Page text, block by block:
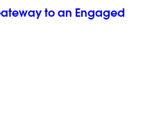
to an Engaged